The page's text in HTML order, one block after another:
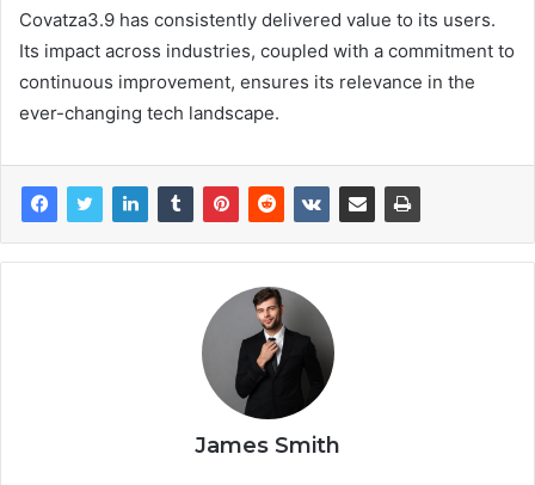
Covatza3.9 has consistently delivered value to its users.
Its impact across industries, coupled with a commitment to
continuous improvement, ensures its relevance in the
ever-changing tech landscape.
James Smith